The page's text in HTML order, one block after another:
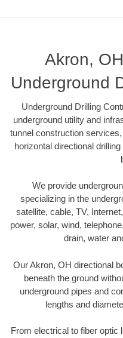
Akron,
Underground
Underground Drilling
underground utility and
tunnel construction
horizontal directional
We provide
specializing in the
satellite, cable, TV,
power, solar, wind,
drain, water
Our Akron, OH directional
beneath the ground
underground pipes and
lengths and
From electrical to fiber optic